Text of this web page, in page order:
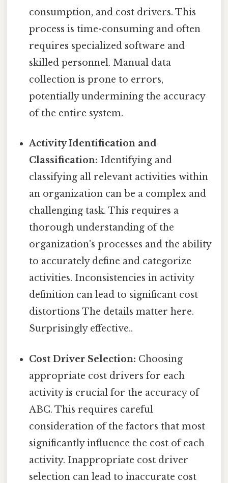
consumption, and cost drivers. This
process is time-consuming and often
requires specialized software and
skilled personnel. Manual data
collection is prone to errors,
potentially undermining the accuracy
of the entire system.
Activity Identification and
Classification: Identifying and
classifying all relevant activities within
an organization can be a complex and
challenging task. This requires a
thorough understanding of the
organization's processes and the ability
to accurately define and categorize
activities. Inconsistencies in activity
definition can lead to significant cost
distortions The details matter here.
Surprisingly effective..
Cost Driver Selection: Choosing
appropriate cost drivers for each
activity is crucial for the accuracy of
ABC. This requires careful
consideration of the factors that most
significantly influence the cost of each
activity. Inappropriate cost driver
selection can lead to inaccurate cost